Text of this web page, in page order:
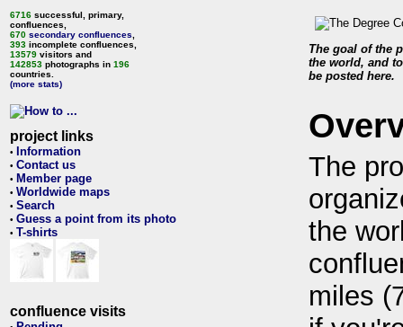
6716 successful, primary,
confluences,
670 secondary confluences
393 incomplete confluences,
13579 visitors and
142853 photographs in 196
countries.
(more stats)
project links
• Information
• Contact us
• Member page
• Worldwide maps
• Search
• Guess a point from its photo
• T-shirts
confluence visits
The goal of the
the world, and
be posted here.
The
the
miles